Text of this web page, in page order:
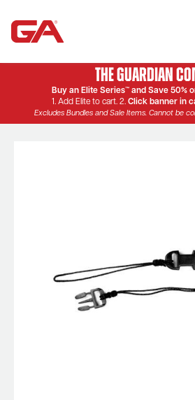
The Guardian
Buy an Elite Series™ and Save 50%
1. Add Elite to cart. 2. Click banner in
Excludes Bundles and Sale Items. Cannot be